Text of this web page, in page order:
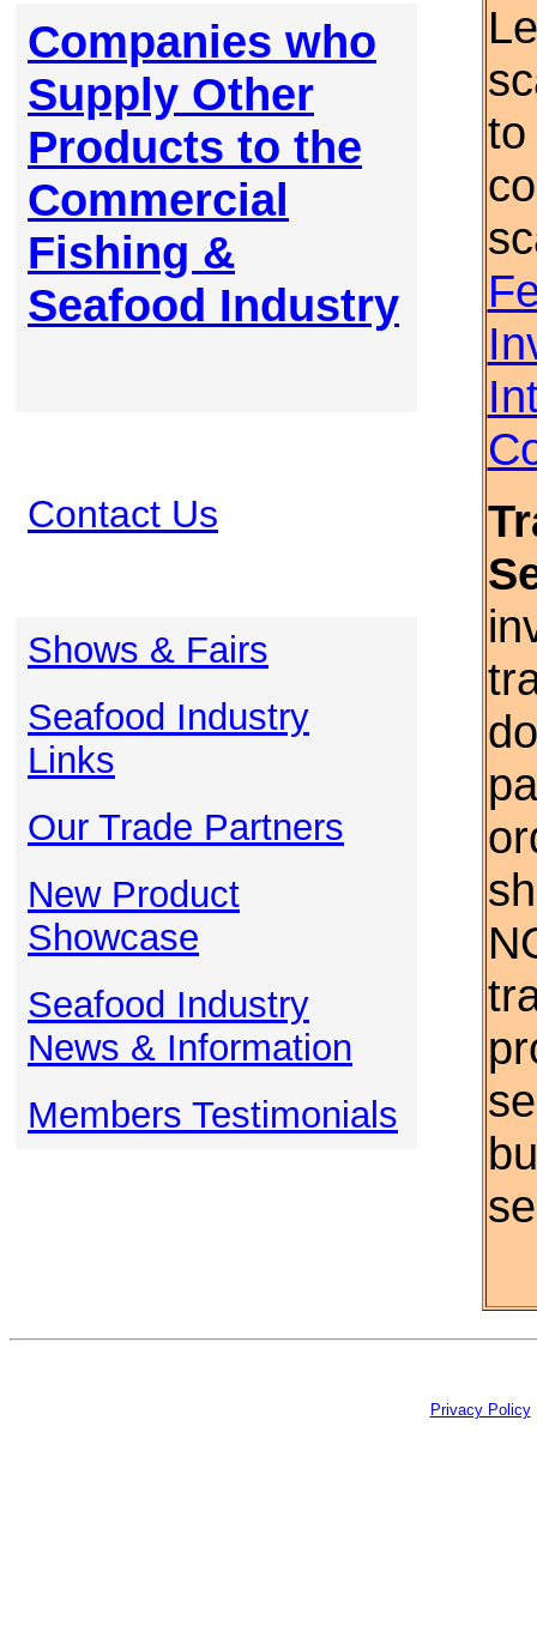
Companies who
Supply Other
Products to the
Commercial
Fishing &
Seafood Industry
Contact Us
Shows & Fairs
Seafood Industry
Links
Our Trade Partners
New Product
Showcase
Seafood Industry
News & Information
Members Testimonials
to
Privacy Policy